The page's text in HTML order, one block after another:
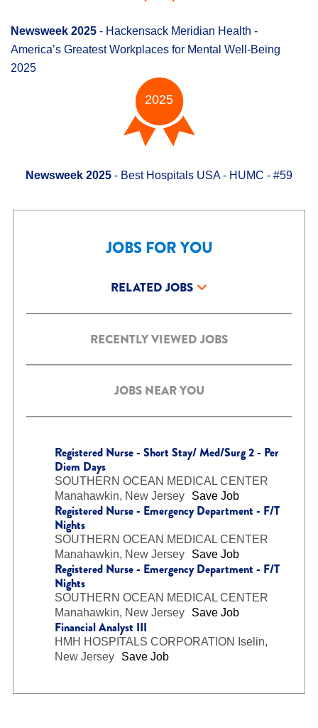
Newsweek 2025 - Hackensack Meridian Health -
America’s Greatest Workplaces for Mental Well-Being
2025
2025
Newsweek 2025 - Best Hospitals USA - HUMC - #59
JOBS FOR YOU
RELATED JOBS
RECENTLY VIEWED JOBS
JOBS NEAR YOU
Registered Nurse - Short Stay/ Med/Surg 2 - Per
Diem Days
SOUTHERN OCEAN MEDICAL CENTER
Manahawkin, New Jersey
Save Job
Registered Nurse - Emergency Department - F/T
Nights
SOUTHERN OCEAN MEDICAL CENTER
Manahawkin, New Jersey
Save Job
Registered Nurse - Emergency Department - F/T
Nights
SOUTHERN OCEAN MEDICAL CENTER
Manahawkin, New Jersey
Save Job
Financial Analyst III
HMH HOSPITALS CORPORATION
Iselin,
New Jersey
Save Job